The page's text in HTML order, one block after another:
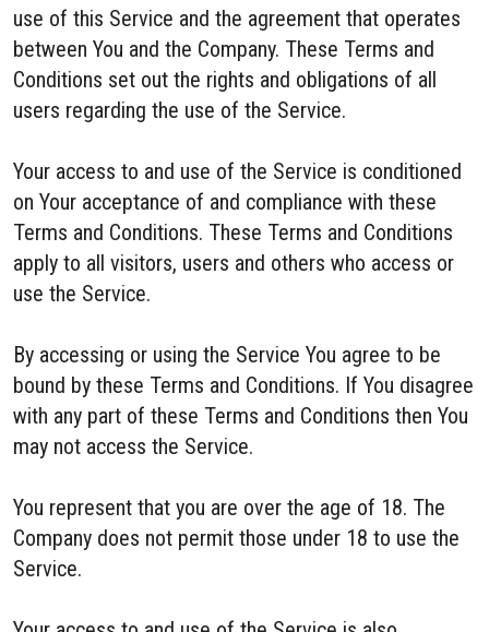
use of this Service and the agreement that operates
between You and the Company. These Terms and
Conditions set out the rights and obligations of all
users regarding the use of the Service.
Your access to and use of the Service is conditioned
on Your acceptance of and compliance with these
Terms and Conditions. These Terms and Conditions
apply to all visitors, users and others who access or
use the Service.
By accessing or using the Service You agree to be
bound by these Terms and Conditions. If You disagree
with any part of these Terms and Conditions then You
may not access the Service.
You represent that you are over the age of 18. The
Company does not permit those under 18 to use the
Service.